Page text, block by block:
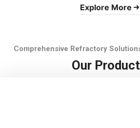
Explore More
Comprehensive Refractory
Our